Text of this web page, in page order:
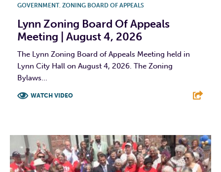
GOVERNMENT, ZONING BOARD OF APPEALS
Lynn Zoning Board Of Appeals
Meeting | August 4, 2026
The Lynn Zoning Board of Appeals Meeting held in
Lynn City Hall on August 4, 2026. The Zoning
Bylaws...
WATCH VIDEO